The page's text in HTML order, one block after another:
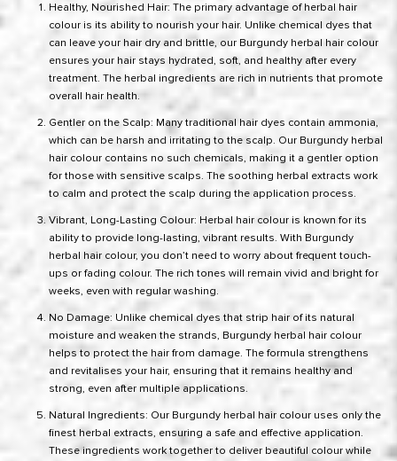
Healthy, Nourished Hair: The primary advantage of herbal hair
colour is its ability to nourish your hair. Unlike chemical dyes that
can leave your hair dry and brittle, our Burgundy herbal hair colour
ensures your hair stays hydrated, soft, and healthy after every
treatment. The herbal ingredients are rich in nutrients that promote
overall hair health.
Gentler on the Scalp: Many traditional hair dyes contain ammonia,
which can be harsh and irritating to the scalp. Our Burgundy herbal
hair colour contains no such chemicals, making it a gentler option
for those with sensitive scalps. The soothing herbal extracts work
to calm and protect the scalp during the application process.
Vibrant, Long-Lasting Colour: Herbal hair colour is known for its
ability to provide long-lasting, vibrant results. With Burgundy
herbal hair colour, you don’t need to worry about frequent touch-
ups or fading colour. The rich tones will remain vivid and bright for
weeks, even with regular washing.
No Damage: Unlike chemical dyes that strip hair of its natural
moisture and weaken the strands, Burgundy herbal hair colour
helps to protect the hair from damage. The formula strengthens
and revitalises your hair, ensuring that it remains healthy and
strong, even after multiple applications.
Natural Ingredients: Our Burgundy herbal hair colour uses only the
finest herbal extracts, ensuring a safe and effective application.
These ingredients work together to deliver beautiful colour while